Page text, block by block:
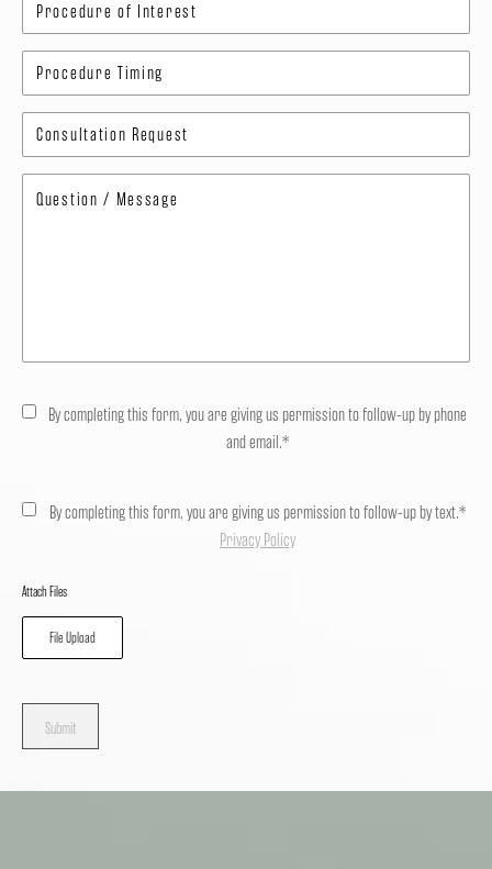
By completing this form, you are giving us permission to follow-up by phone
and email.*
By completing this form, you are giving us permission to follow-up by text.*
Privacy Policy
Attach Files
File Upload
Submit